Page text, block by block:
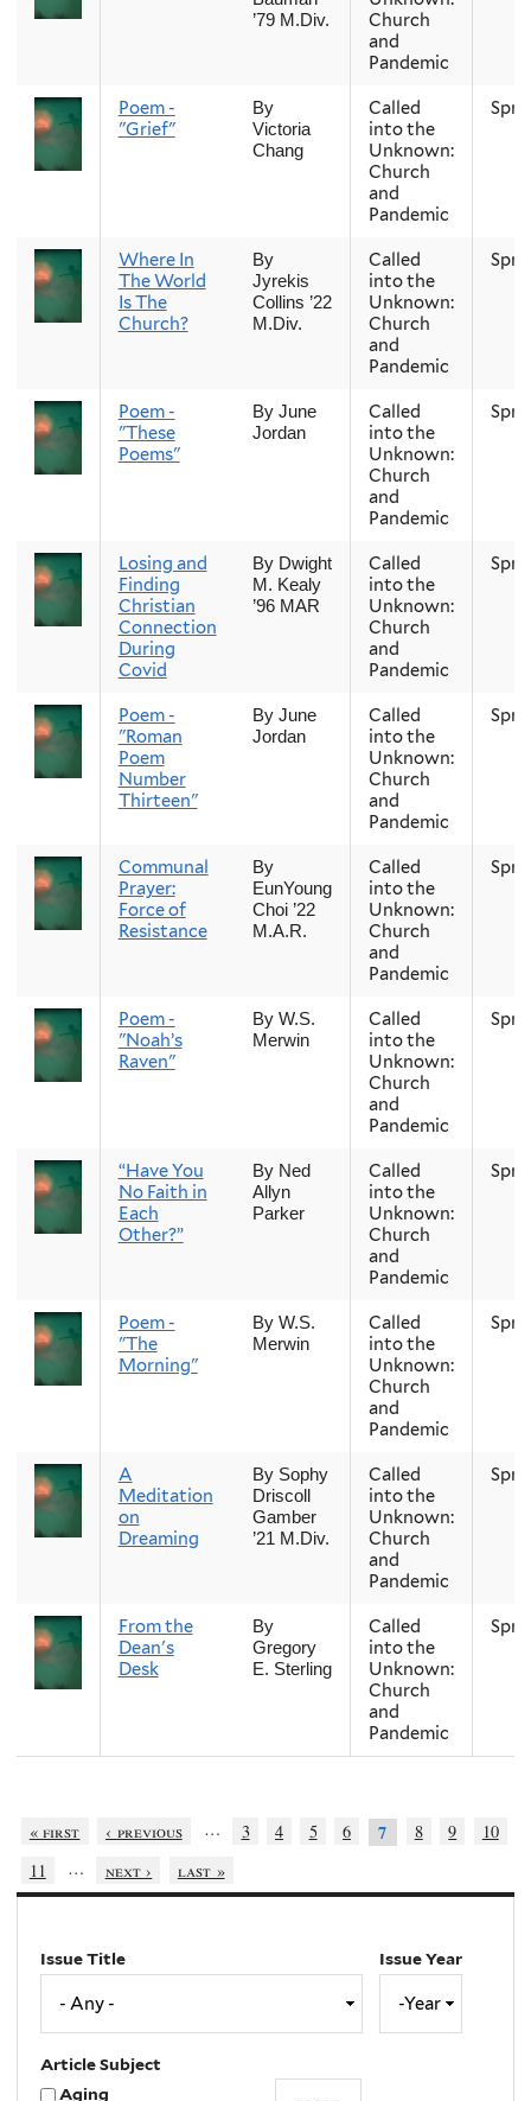
’79 M.Div.
Church
and
Pandemic
Poem -
"Grief"
By
Victoria
Chang
Called
into the
Unknown:
Church
and
Pandemic
Where In
The World
Is The
Church?
By
Jyrekis
Collins ’22
M.Div.
Called
into the
Unknown:
Church
and
Pandemic
Poem -
"These
Poems"
By June
Jordan
Called
into the
Unknown:
Church
and
Pandemic
Losing and
Finding
Christian
Connection
During
Covid
By Dwight
M. Kealy
’96 MAR
Called
into the
Unknown:
Church
and
Pandemic
Poem -
"Roman
Poem
Number
Thirteen"
By June
Jordan
Called
into the
Unknown:
Church
and
Pandemic
Communal
Prayer:
Force of
Resistance
By
EunYoung
Choi ’22
M.A.R.
Called
into the
Unknown:
Church
and
Pandemic
Poem -
"Noah’s
Raven"
By W.S.
Merwin
Called
into the
Unknown:
Church
and
Pandemic
“Have You
No Faith in
Each
Other?”
By Ned
Allyn
Parker
Called
into the
Unknown:
Church
and
Pandemic
Poem -
"The
Morning"
By W.S.
Merwin
Called
into the
Unknown:
Church
and
Pandemic
A
Meditation
on
Dreaming
By Sophy
Driscoll
Gamber
’21 M.Div.
Called
into the
Unknown:
Church
and
Pandemic
From the
Dean's
Desk
By
Gregory
E. Sterling
Called
into the
Unknown:
Church
and
Pandemic
« first ‹ previous … 3 4 5 6 7 8 9
10
11
… next › last »
Issue Title
Issue Year
Article Subject
Aging